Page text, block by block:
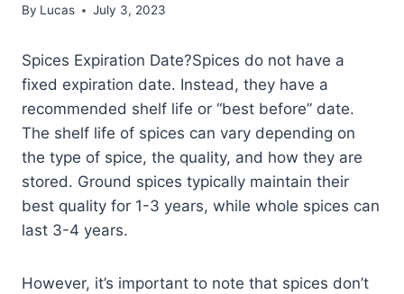
By Lucas July 3, 2023
Spices Expiration Date?Spices do not have a
fixed expiration date. Instead, they have a
recommended shelf life or “best before” date.
The shelf life of spices can vary depending on
the type of spice, the quality, and how they are
stored. Ground spices typically maintain their
best quality for 1-3 years, while whole spices can
last 3-4 years.
However, it’s important to note that spices don’t